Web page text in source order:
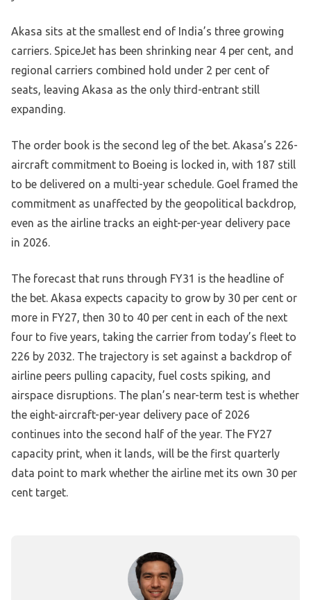
Akasa sits at the smallest end of India’s three growing
carriers. SpiceJet has been shrinking near 4 per cent, and
regional carriers combined hold under 2 per cent of
seats, leaving Akasa as the only third-entrant still
expanding.
The order book is the second leg of the bet. Akasa’s 226-
aircraft commitment to Boeing is locked in, with 187 still
to be delivered on a multi-year schedule. Goel framed the
commitment as unaffected by the geopolitical backdrop,
even as the airline tracks an eight-per-year delivery pace
in 2026.
The forecast that runs through FY31 is the headline of
the bet. Akasa expects capacity to grow by 30 per cent or
more in FY27, then 30 to 40 per cent in each of the next
four to five years, taking the carrier from today’s fleet to
226 by 2032. The trajectory is set against a backdrop of
airline peers pulling capacity, fuel costs spiking, and
airspace disruptions. The plan’s near-term test is whether
the eight-aircraft-per-year delivery pace of 2026
continues into the second half of the year. The FY27
capacity print, when it lands, will be the first quarterly
data point to mark whether the airline met its own 30 per
cent target.